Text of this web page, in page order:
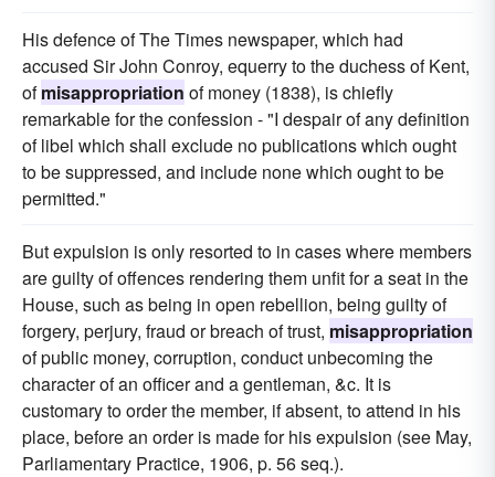
His defence of The Times newspaper, which had
accused Sir John Conroy, equerry to the duchess of Kent,
ofmisappropriation of money (1838), is chiefly
remarkable for the confession - "I despair of any definition
of libel which shall exclude no publications which ought
to be suppressed, and include none which ought to be
permitted."
But expulsion is only resorted to in cases where members
are guilty of offences rendering them unfit for a seat in the
House, such as being in open rebellion, being guilty of
forgery, perjury, fraud or breach of trust, misappropriation
of public money, corruption, conduct unbecoming the
character of an officer and a gentleman, &c. It is
customary to order the member, if absent, to attend in his
place, before an order is made for his expulsion (see May,
Parliamentary Practice, 1906, p. 56 seq.).